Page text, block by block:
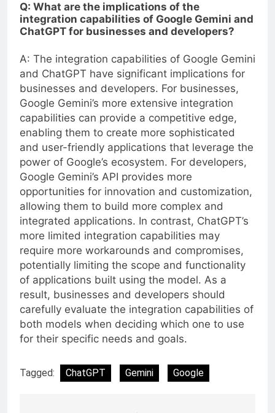
Q: What are the implications of the
integration capabilities of Google Gemini and
ChatGPT for businesses and developers?
A: The integration capabilities of Google Gemini
and ChatGPT have significant implications for
businesses and developers. For businesses,
Google Gemini’s more extensive integration
capabilities can provide a competitive edge,
enabling them to create more sophisticated
and user-friendly applications that leverage the
power of Google’s ecosystem. For developers,
Google Gemini’s API provides more
opportunities for innovation and customization,
allowing them to build more complex and
integrated applications. In contrast, ChatGPT’s
more limited integration capabilities may
require more workarounds and compromises,
potentially limiting the scope and functionality
of applications built using the model. As a
result, businesses and developers should
carefully evaluate the integration capabilities of
both models when deciding which one to use
for their specific needs and goals.
Tagged: ChatGPT Gemini Google